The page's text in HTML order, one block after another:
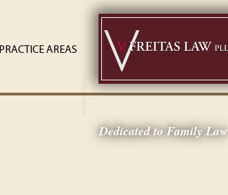
PRACTICE AREAS
Dedicated to Family Law